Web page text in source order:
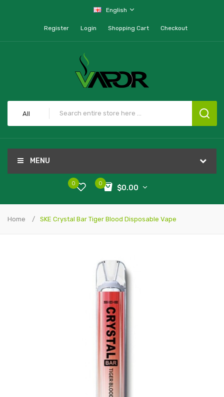
English
Register Login Shopping Cart Checkout
All
MENU
0
$0.00
0
Home SKE Crystal Bar Tiger Blood Disposable Vape